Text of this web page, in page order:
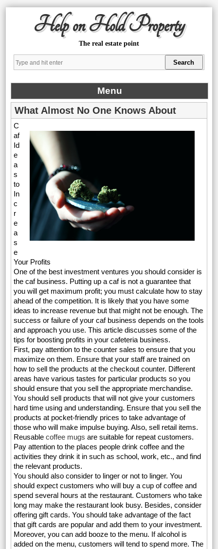
Help on Hold Property
The real estate point
Menu
What Almost No One Knows About
C
af
Id
e
a
s
to
In
c
r
e
a
s
e
Your Profits
One of the best investment ventures you should consider is
the caf business. Putting up a caf is not a guarantee that
you will get maximum profit; you must calculate how to stay
ahead of the competition. It is likely that you have some
ideas to increase revenue but that might not be enough. The
success or failure of your caf business depends on the tools
and approach you use. This article discusses some of the
tips for boosting profits in your cafeteria business.
First, pay attention to the counter sales to ensure that you
maximize on them. Ensure that your staff are trained on
how to sell the products at the checkout counter. Different
areas have various tastes for particular products so you
should ensure that you sell the appropriate merchandise.
You should sell products that will not give your customers
hard time using and understanding. Ensure that you sell the
products at pocket-friendly prices to take advantage of
those who will make impulse buying. Also, sell retail items.
Reusablecoffee mugs are suitable for repeat customers.
Pay attention to the places people drink coffee and the
activities they drink it in such as school, work, etc., and find
the relevant products.
You should also consider to linger or not to linger. You
should expect customers who will buy a cup of coffee and
spend several hours at the restaurant. Customers who take
long may make the restaurant look busy. Besides, consider
offering gift cards. You should take advantage of the fact
that gift cards are popular and add them to your investment.
Moreover, you can add booze to the menu. If alcohol is
added on the menu, customers will tend to spend more. The